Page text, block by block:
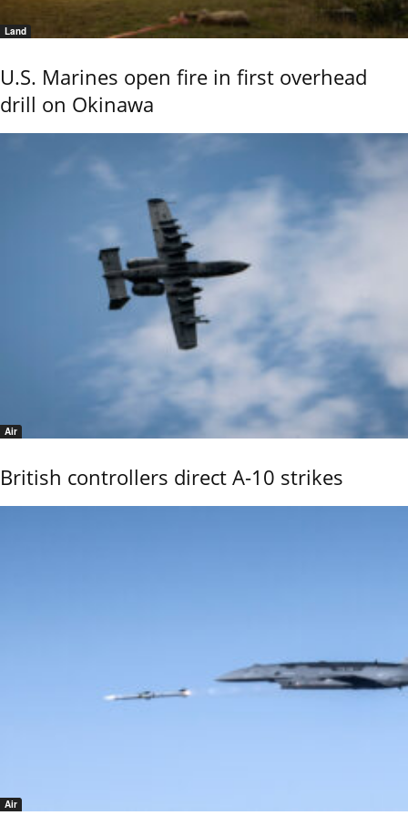
Land
U.S. Marines open fire in first overhead
drill on Okinawa
Air
British controllers direct A-10 strikes
Air